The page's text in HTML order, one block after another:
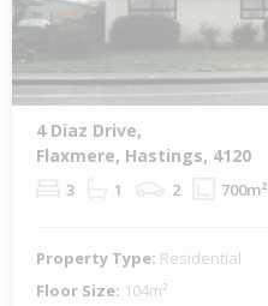
4 Diaz Drive,
Flaxmere, Hastings, 4120
3 1 2 700m²
Property Type: Residential
Floor Size: 104m²